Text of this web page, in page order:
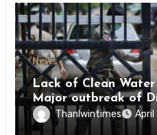
News
Lack of Clean
Major outbreak of
Inmates of
State
Thanlwintimes